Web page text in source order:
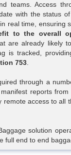
teams. Access
with the status
real time, ensuring
to the overall
are already likely
is tracked,
753
through a
reports
remote access to all
solution
full end to end